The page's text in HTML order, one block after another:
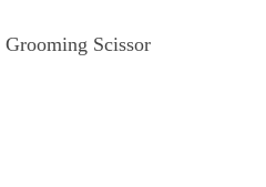
Grooming Scissor